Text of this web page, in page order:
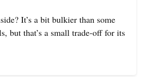
It’s a bit bulkier than some
but that’s a small trade-off for its